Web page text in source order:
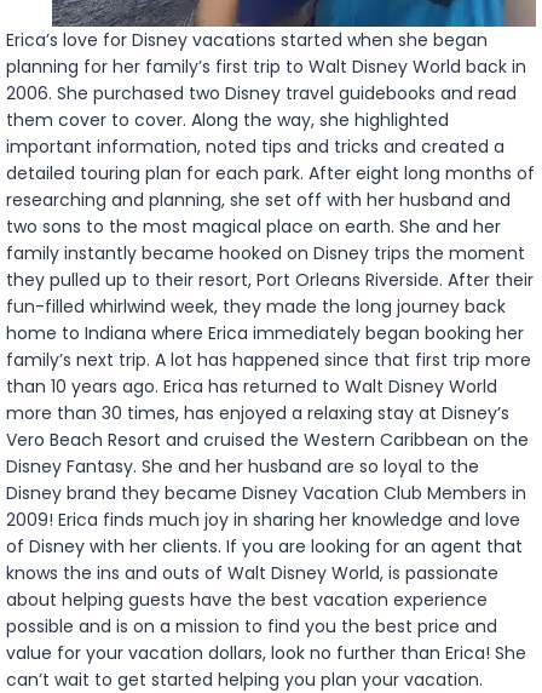
Erica’s love for Disney vacations started when she began
planning for her family’s first trip to Walt Disney World back in
2006. She purchased two Disney travel guidebooks and read
them cover to cover. Along the way, she highlighted
important information, noted tips and tricks and created a
detailed touring plan for each park. After eight long months of
researching and planning, she set off with her husband and
two sons to the most magical place on earth. She and her
family instantly became hooked on Disney trips the moment
they pulled up to their resort, Port Orleans Riverside. After their
fun-filled whirlwind week, they made the long journey back
home to Indiana where Erica immediately began booking her
family’s next trip. A lot has happened since that first trip more
than 10 years ago. Erica has returned to Walt Disney World
more than 30 times, has enjoyed a relaxing stay at Disney’s
Vero Beach Resort and cruised the Western Caribbean on the
Disney Fantasy. She and her husband are so loyal to the
Disney brand they became Disney Vacation Club Members in
2009! Erica finds much joy in sharing her knowledge and love
of Disney with her clients. If you are looking for an agent that
knows the ins and outs of Walt Disney World, is passionate
about helping guests have the best vacation experience
possible and is on a mission to find you the best price and
value for your vacation dollars, look no further than Erica! She
can’t wait to get started helping you plan your vacation.